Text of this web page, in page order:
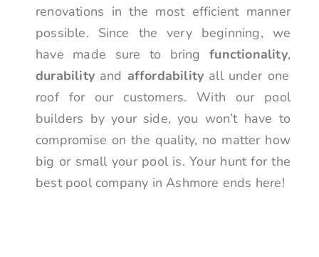
renovations in the most efficient manner
possible. Since the very beginning, we
have made sure to bringfunctionality,
durability and affordability all under one
roof for our customers. With our pool
builders by your side, you won’t have to
compromise on the quality, no matter how
big or small your pool is. Your hunt for the
best pool company in Ashmore ends here!